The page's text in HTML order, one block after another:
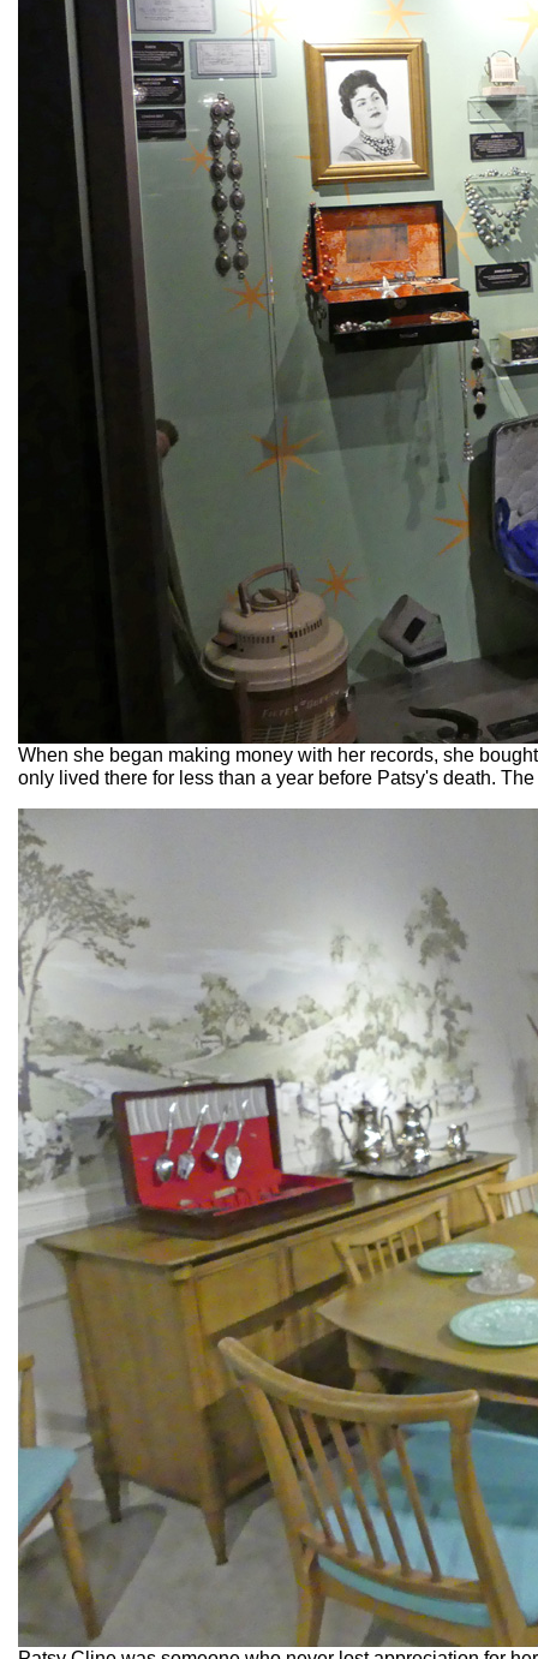
When she began making money with her records, she
only lived there for less than a year before Patsy's death.